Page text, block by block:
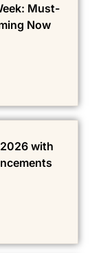
Must-
Now
with